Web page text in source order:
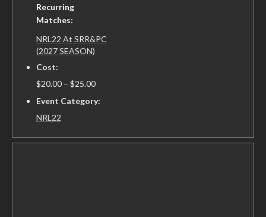
Recurring
Matches:
NRL22 At SRR&PC
(2027 SEASON)
Cost:
$20.00 – $25.00
Event Category:
NRL22